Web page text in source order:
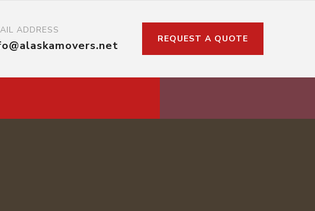
ADDRESS
REQUEST A QUOTE